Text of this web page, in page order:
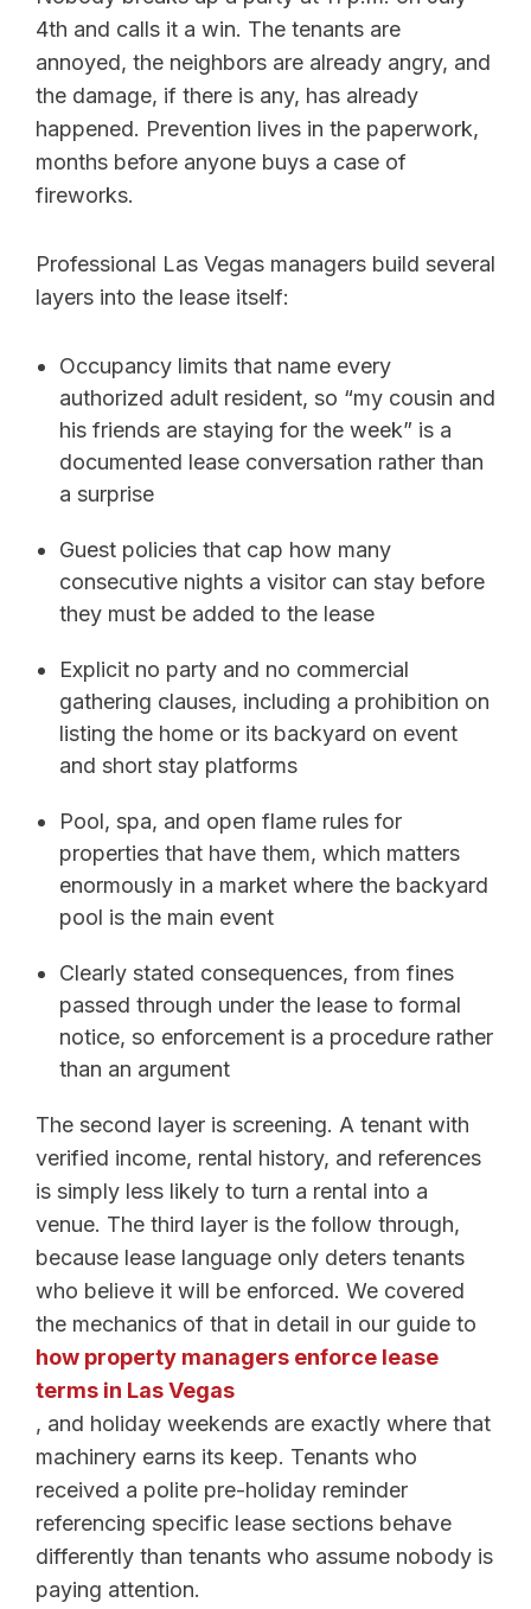
4th and calls it a win. The tenants are
annoyed, the neighbors are already angry, and
the damage, if there is any, has already
happened. Prevention lives in the paperwork,
months before anyone buys a case of
fireworks.
Professional Las Vegas managers build several
layers into the lease itself:
Occupancy limits that name every
authorized adult resident, so “my cousin and
his friends are staying for the week” is a
documented lease conversation rather than
a surprise
Guest policies that cap how many
consecutive nights a visitor can stay before
they must be added to the lease
Explicit no party and no commercial
gathering clauses, including a prohibition on
listing the home or its backyard on event
and short stay platforms
Pool, spa, and open flame rules for
properties that have them, which matters
enormously in a market where the backyard
pool is the main event
Clearly stated consequences, from fines
passed through under the lease to formal
notice, so enforcement is a procedure rather
than an argument
The second layer is screening. A tenant with
verified income, rental history, and references
is simply less likely to turn a rental into a
venue. The third layer is the follow through,
because lease language only deters tenants
who believe it will be enforced. We covered
the mechanics of that in detail in our guide to
how property managers enforce lease
terms in Las Vegas
, and holiday weekends are exactly where that
machinery earns its keep. Tenants who
received a polite pre-holiday reminder
referencing specific lease sections behave
differently than tenants who assume nobody is
paying attention.